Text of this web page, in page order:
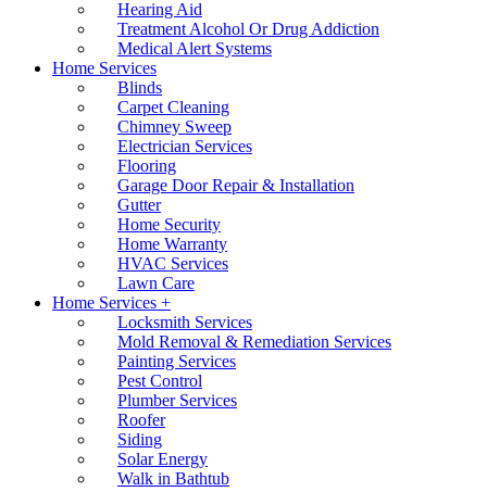
Hearing Aid
Treatment Alcohol Or Drug Addiction
Medical Alert Systems
Home Services
Blinds
Carpet Cleaning
Chimney Sweep
Electrician Services
Flooring
Garage Door Repair & Installation
Gutter
Home Security
Home Warranty
HVAC Services
Lawn Care
Home Services +
Locksmith Services
Mold Removal & Remediation Services
Painting Services
Pest Control
Plumber Services
Roofer
Siding
Solar Energy
Walk in Bathtub